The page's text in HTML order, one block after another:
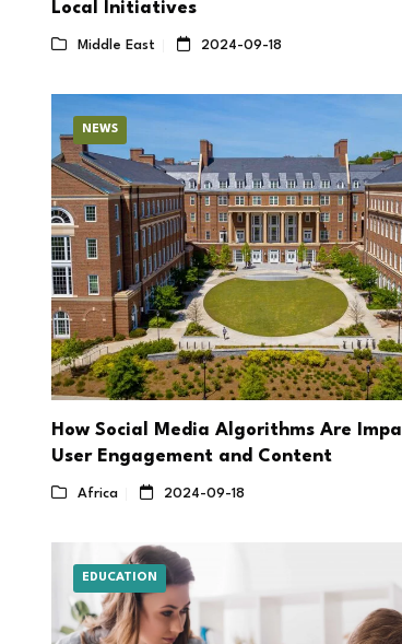
Local Initiatives
Middle East 2024-09-18
NEWS
How Social Media Algorithms Are
User Engagement and Content
Africa 2024-09-18
EDUCATION